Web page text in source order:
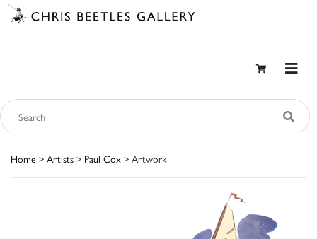
Home > Artists > Paul Cox > Artwork